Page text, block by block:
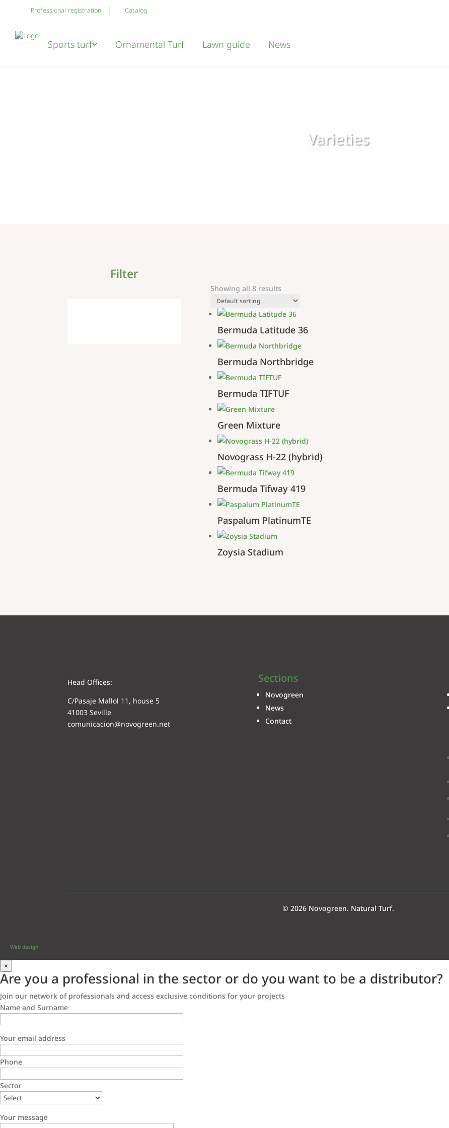
Professional registration Catalog
Sports turf Ornamental Turf Lawn guide News
Varieties
Filter
Showing all 8 results
Bermuda Latitude 36
Bermuda Northbridge
Bermuda TIFTUF
Green Mixture
Novograss H-22 (hybrid)
Bermuda Tifway 419
Paspalum PlatinumTE
Zoysia Stadium
Head Offices:
C/Pasaje Mallol 11, house 5
41003 Seville
comunicacion@novogreen.net
Sections
Novogreen
News
Contact
© 2026 Novogreen. Natural Turf.
Web design
×
Are you a professional in the sector or do you want to be a distributor?
Join our network of professionals and access exclusive conditions for your projects
Name and Surname
Your email address
Phone
Sector
Your message